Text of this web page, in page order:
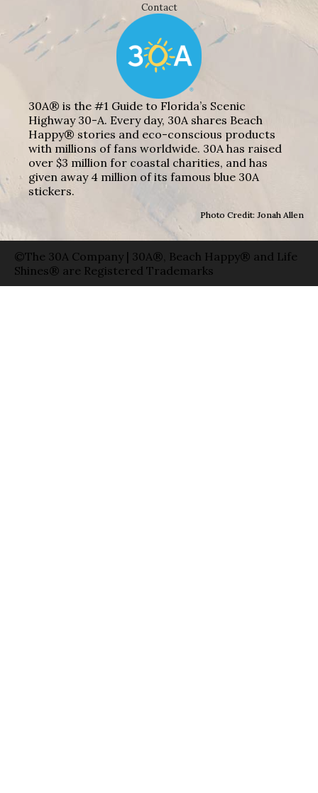
Contact
30A® is the #1 Guide to Florida’s Scenic
Highway 30-A. Every day, 30A shares Beach
Happy® stories and eco-conscious products
with millions of fans worldwide. 30A has raised
over $3 million for coastal charities, and has
given away 4 million of its famous blue 30A
stickers.
Photo Credit: Jonah Allen
©The 30A Company | 30A®, Beach Happy® and Life
Shines® are Registered Trademarks